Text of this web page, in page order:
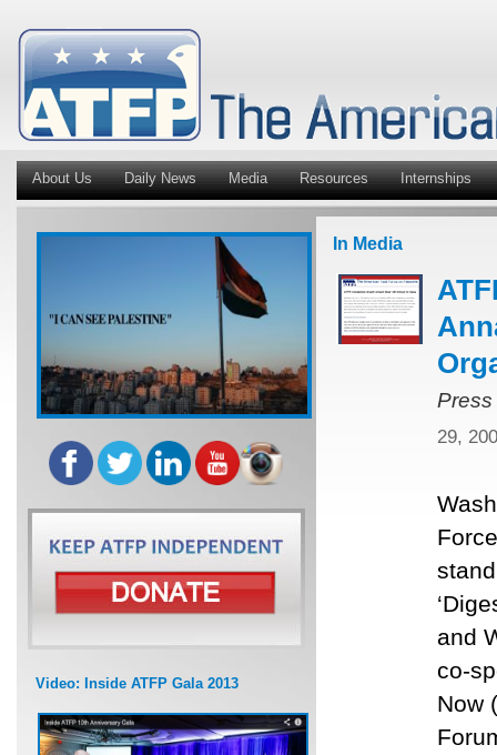
About Us Daily News Media Resources Internships
Video: Inside ATFP Gala 2013
In Media
29,
and
co-
Now